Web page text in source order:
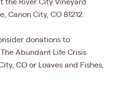
the River City Vineyard
Canon City, CO 81212.
donations to
Abundant Life Crisis
CO or Loaves and Fishes,